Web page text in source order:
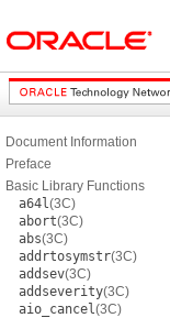
Document Information
Preface
Basic Library Functions
a64l(3C)
abort(3C)
abs(3C)
addrtosymstr(3C)
addsev(3C)
addseverity(3C)
aio_cancel(3C)